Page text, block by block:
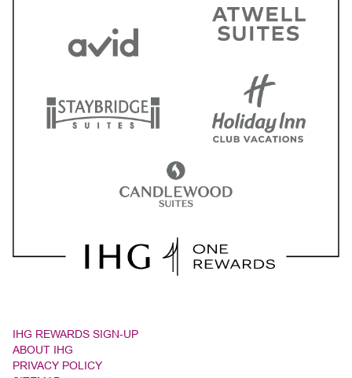
IHG REWARDS SIGN-UP
ABOUT IHG
PRIVACY POLICY